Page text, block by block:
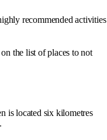
recommended activities
the list of places to not
is located six kilometres